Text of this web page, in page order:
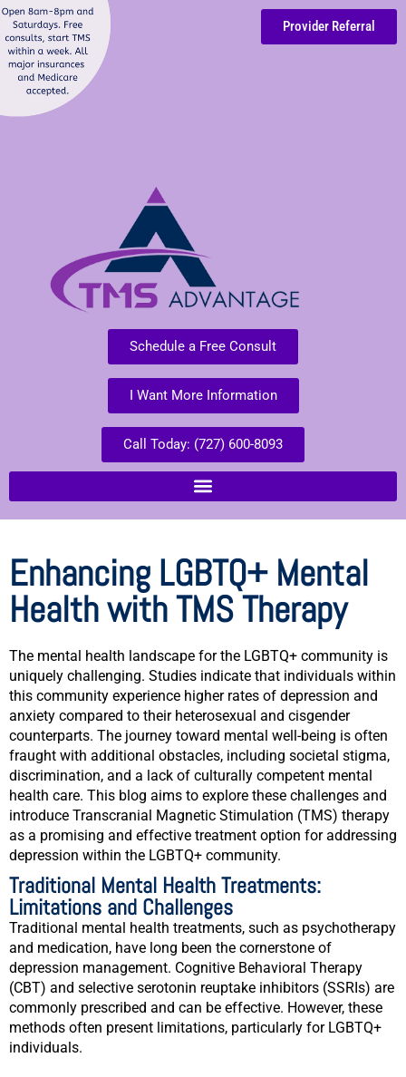
Provider Referral
Schedule a Free Consult
I Want More Information
Call Today: (727) 600-8093
Enhancing LGBTQ+ Mental
Health with TMS Therapy
The mental health landscape for the LGBTQ+ community is
uniquely challenging. Studies indicate that individuals within
this community experience higher rates of depression and
anxiety compared to their heterosexual and cisgender
counterparts. The journey toward mental well-being is often
fraught with additional obstacles, including societal stigma,
discrimination, and a lack of culturally competent mental
health care. This blog aims to explore these challenges and
introduce Transcranial Magnetic Stimulation (TMS) therapy
as a promising and effective treatment option for addressing
depression within the LGBTQ+ community.
Traditional Mental Health Treatments:
Limitations and Challenges
Traditional mental health treatments, such as psychotherapy
and medication, have long been the cornerstone of
depression management. Cognitive Behavioral Therapy
(CBT) and selective serotonin reuptake inhibitors (SSRIs) are
commonly prescribed and can be effective. However, these
methods often present limitations, particularly for LGBTQ+
individuals.